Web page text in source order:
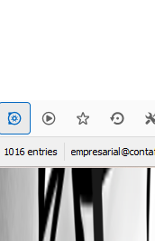
dQAQVPMTZe.png